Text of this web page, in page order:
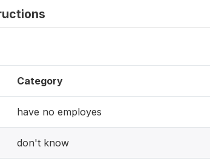
Category
have no employes
don't know